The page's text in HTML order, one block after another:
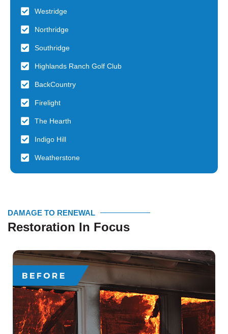
Westridge
Northridge
Southridge
Highlands Ranch Golf Club
BackCountry
Firelight
The Hearth
Indigo Hill
Weatherstone
DAMAGE TO RENEWAL
Restoration In Focus